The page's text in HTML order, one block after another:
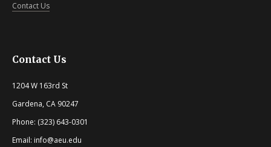
Contact Us
Contact Us
1204 W 163rd St
Gardena, CA 90247
Phone: (323) 643-0301
Email: info@aeu.edu